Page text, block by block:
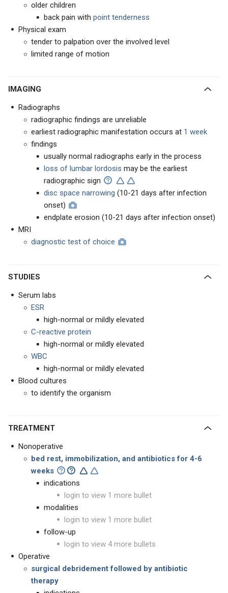
older children
back pain with point tenderness
Physical exam
tender to palpation over the involved level
limited range of motion
IMAGING
Radiographs
radiographic findings are unreliable
earliest radiographic manifestation occurs at 1 week
findings
usually normal radiographs early in the process
loss of lumbar lordosis may be the earliest
radiographic sign
disc space narrowing (10-21 days after infection
onset)
endplate erosion (10-21 days after infection onset)
MRI
diagnostic test of choice
STUDIES
Serum labs
ESR
high-normal or mildly elevated
C-reactive protein
high-normal or mildly elevated
WBC
high-normal or mildly elevated
Blood cultures
to identify the organism
TREATMENT
Nonoperative
bed rest, immobilization, and antibiotics for 4-6
weeks
indications
login to view 1 more bullet
modalities
login to view 1 more bullet
follow-up
login to view 4 more bullets
Operative
surgical debridement followed by antibiotic
therapy